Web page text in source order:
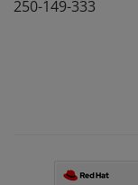
250-149-333